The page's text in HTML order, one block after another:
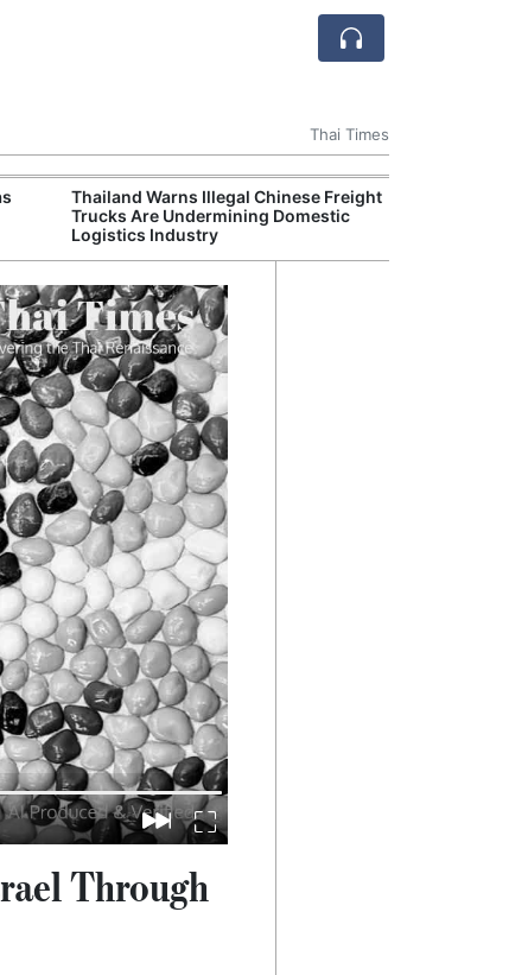
Thai Times
Thailand Warns Illegal Chinese Freight
Trucks Are Undermining Domestic
Logistics Industry
Through